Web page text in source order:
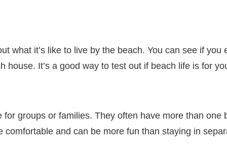
what it’s like to live by the beach. You can see if you
house. It’s a good way to test out if beach life is for
for groups or families. They often have more than one
comfortable and can be more fun than staying in